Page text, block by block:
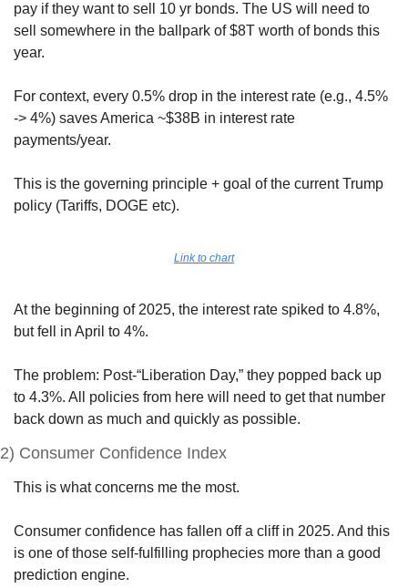
pay if they want to sell 10 yr bonds. The US will need to
sell somewhere in the ballpark of $8T worth of bonds this
year.
For context, every 0.5% drop in the interest rate (e.g., 4.5%
-> 4%) saves America ~$38B in interest rate
payments/year.
This is the governing principle + goal of the current Trump
policy (Tariffs, DOGE etc).
Link to chart
At the beginning of 2025, the interest rate spiked to 4.8%,
but fell in April to 4%.
The problem: Post-“Liberation Day,” they popped back up
to 4.3%. All policies from here will need to get that number
back down as much and quickly as possible.
2) Consumer Confidence Index
This is what concerns me the most.
Consumer confidence has fallen off a cliff in 2025. And this
is one of those self-fulfilling prophecies more than a good
prediction engine.